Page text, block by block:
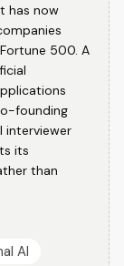
has now
500. A
founding
interviewer
its
than
AI